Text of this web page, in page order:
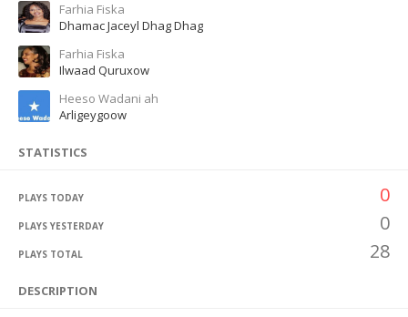
Farhia Fiska
Dhamac Jaceyl Dhag Dhag
Farhia Fiska
Ilwaad Quruxow
Heeso Wadani ah
Arligeygoow
STATISTICS
PLAYS TODAY 0
PLAYS YESTERDAY 0
PLAYS TOTAL 28
DESCRIPTION